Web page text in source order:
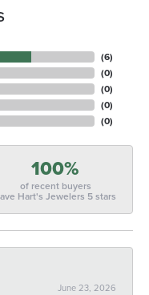
(6)
(0)
(0)
(0)
(0)
100%
of recent buyers
Hart's Jewelers 5 stars
June 23, 2026